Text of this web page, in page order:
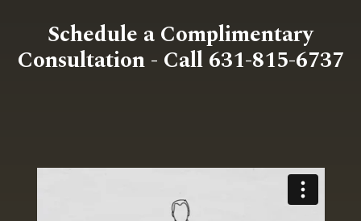
Schedule a Complimentary
Consultation - Call 631-815-6737